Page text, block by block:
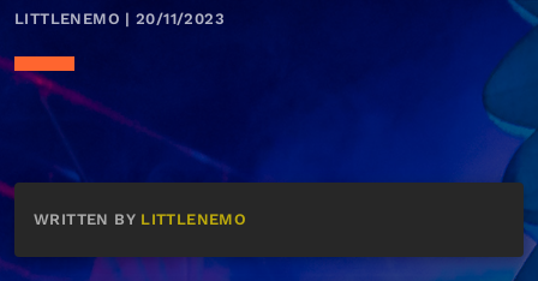
LITTLENEMO | 20/11/2023
WRITTEN BY LITTLENEMO